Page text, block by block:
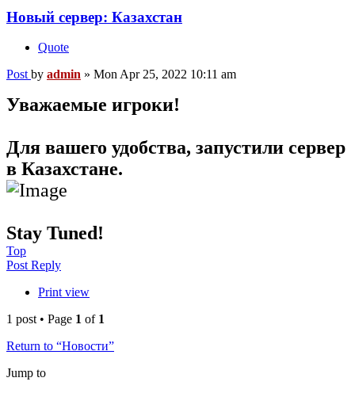
Новый сервер: Казахстан
Quote
Post by admin » Mon Apr 25, 2022 10:11 am
Уважаемые игроки!
Для вашего удобства, запустили сервер
в Казахстане.
Stay Tuned!
Top
Post Reply
Print view
1 post • Page 1 of 1
Return to “Новости”
Jump to